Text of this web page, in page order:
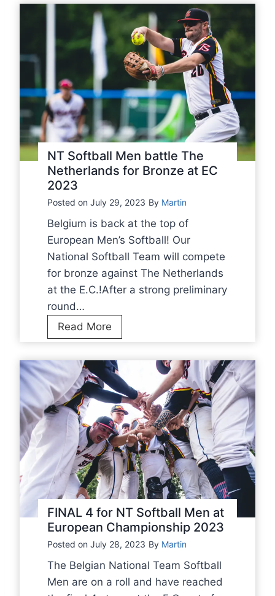
NT Softball Men battle The
Netherlands for Bronze at EC
2023
Posted on July 29, 2023 By Martin
Belgium is back at the top of
European Men’s Softball! Our
National Softball Team will compete
for bronze against The Netherlands
at the E.C.!After a strong preliminary
round…
Read More
T
S
o
f
t
b
a
l
l
M
e
n
b
a
FINAL 4 for NT Softball Men at
European Championship 2023
Posted on July 28, 2023 By Martin
The Belgian National Team Softball
Men are on a roll and have reached